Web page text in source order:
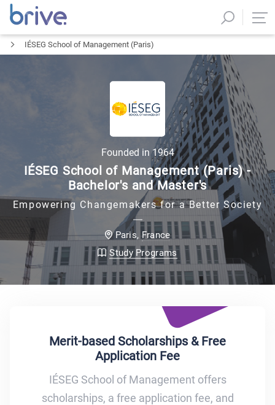
IÉSEG School of Management (Paris)
Founded in 1964
IÉSEG School of Management (Paris) -
Bachelor's and Master's
Empowering Changemakers for a Better Society
Paris, France
Study Programs
Merit-based Scholarships & Free
Application Fee
IÉSEG School of Management offers
scholarships, a free application fee, and